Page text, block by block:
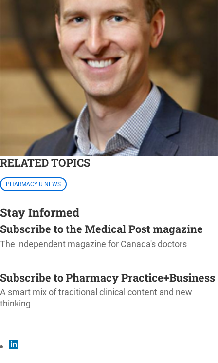
RELATED TOPICS
PHARMACY U NEWS
Stay Informed
Subscribe to the Medical Post magazine
The independent magazine for Canada's doctors
Subscribe to Pharmacy Practice+Business
A smart mix of traditional clinical content and new
thinking